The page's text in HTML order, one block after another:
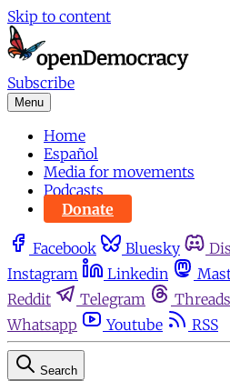
Skip to content
Subscribe
Menu
Home
Español
Media for movements
Podcasts
Donate
Facebook Bluesky
Instagram
Linkedin
Reddit
Telegram Threads
Whatsapp
Youtube RSS
Search